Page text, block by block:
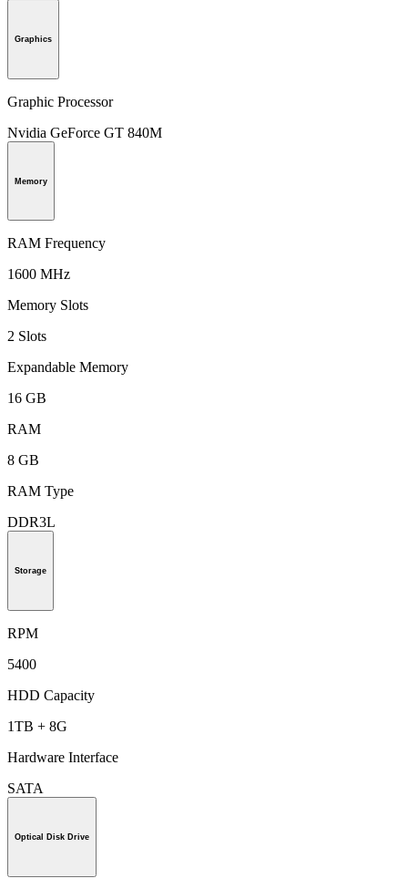
Graphics
Graphic Processor
Nvidia GeForce GT 840M
Memory
RAM Frequency
1600 MHz
Memory Slots
2 Slots
Expandable Memory
16 GB
RAM
8 GB
RAM Type
DDR3L
Storage
RPM
5400
HDD Capacity
1TB + 8G
Hardware Interface
SATA
Optical Disk Drive